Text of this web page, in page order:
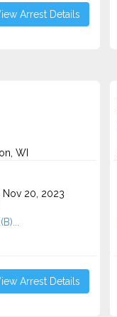
Arrest Details
WI
Nov 20, 2023
Arrest Details